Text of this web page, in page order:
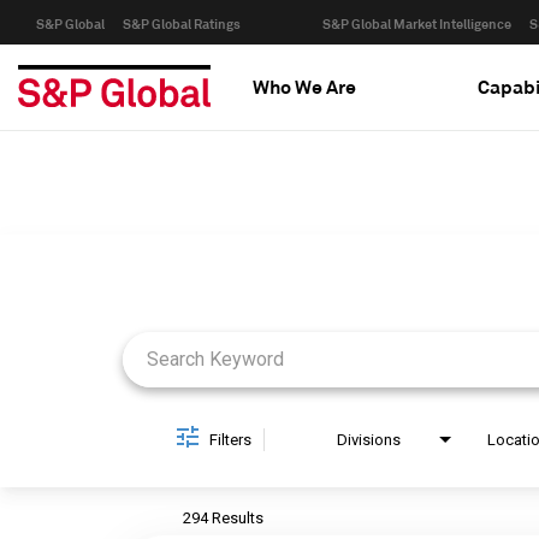
S&P Global S&P Global Ratings S&P Global Market Intelligence
Who We Are
Filters Divisions
294 Results